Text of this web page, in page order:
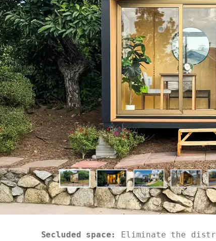
Secluded space:
Eliminate the